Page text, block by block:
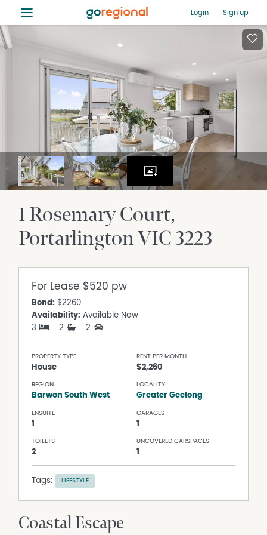
≡ Login Sign up
1 Rosemary Court
PortarlingtonVIC3223
For Lease $520 pw
Bond: $2260
Availability: Available Now
3
2 2
PROPERTY TYPE
House
RENT PER MONTH
$2,260
REGION
Barwon South West
LOCALITY
Greater Geelong
ENSUITE
1
GARAGES
1
TOILETS
2
UNCOVERED CARSPACES
1
Tags: LIFESTYLE
Coastal Escape